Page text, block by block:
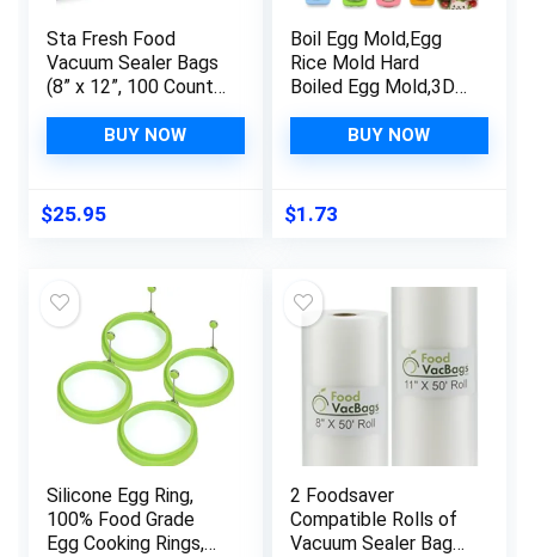
Sta Fresh Food
Vacuum Sealer Bags
(8” x 12”, 100 Count),
Bags 3.5mil, Freezer,
Sous Vide and Bulk
BUY NOW
$25.95
Boil Egg Mold,Egg
Rice Mold Hard
Boiled Egg Mold,3D
Heart Rabbit Shaper
Bento Maker,Sushi
Maker,DIY Rice Ball
Bento Mould Kitchen
BUY NOW
$1.73
Silicone Egg Ring,
100% Food Grade
Egg Cooking Rings,
2 Foodsaver
Compatible Rolls of
Vacuum Sealer Bags